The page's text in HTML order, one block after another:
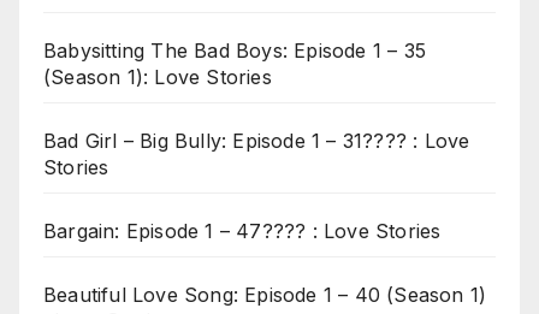
Babysitting The Bad Boys: Episode 1 – 35
(Season 1): Love Stories
Bad Girl – Big Bully: Episode 1 – 31???? : Love
Stories
Bargain: Episode 1 – 47???? : Love Stories
Beautiful Love Song: Episode 1 – 40 (Season 1)